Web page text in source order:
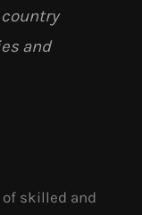
and
skilled and